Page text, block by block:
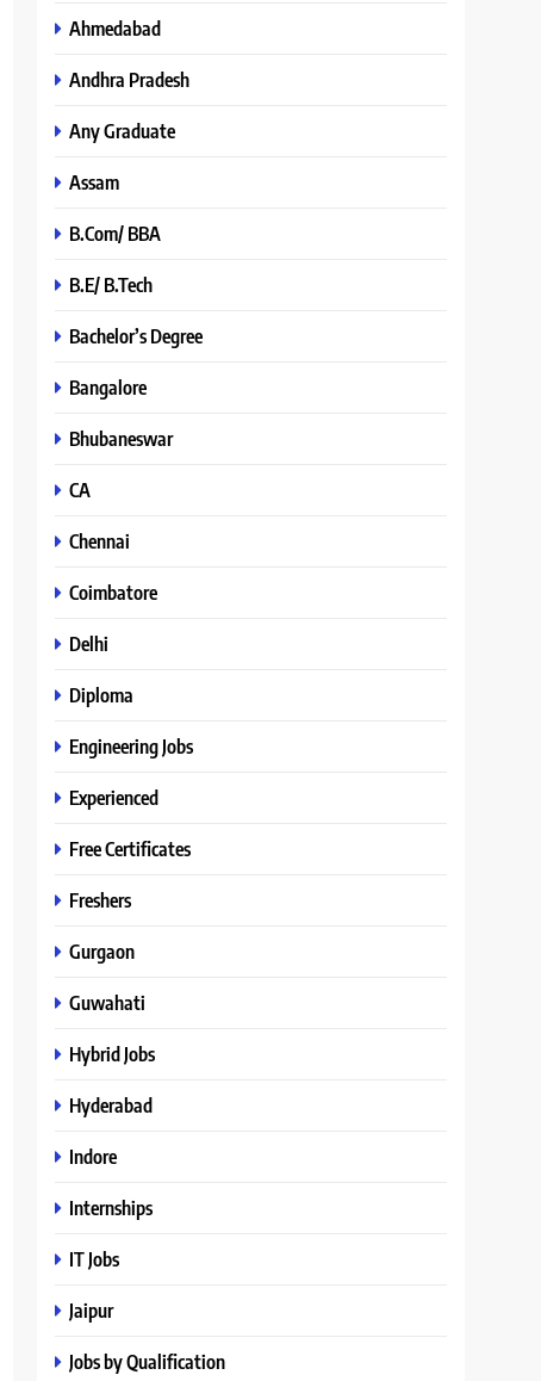
Ahmedabad
Andhra Pradesh
Any Graduate
Assam
B.Com/ BBA
B.E/ B.Tech
Bachelor’s Degree
Bangalore
Bhubaneswar
CA
Chennai
Coimbatore
Delhi
Diploma
Engineering Jobs
Experienced
Free Certificates
Freshers
Gurgaon
Guwahati
Hybrid Jobs
Hyderabad
Indore
Internships
IT Jobs
Jaipur
Jobs by Qualification